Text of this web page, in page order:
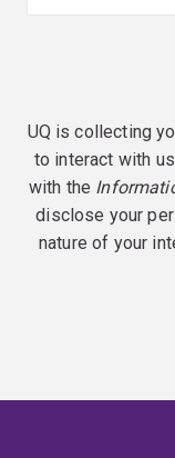
UQ is collecting
to interact with
with the
disclose your
nature of your